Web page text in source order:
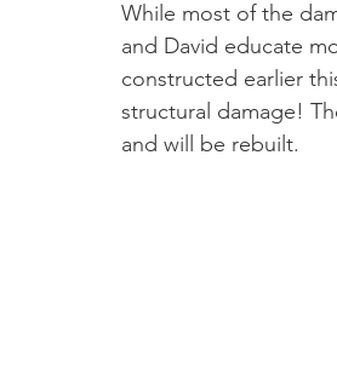
While most of the
and David educate
constructed earlier
structural damage!
and will be rebuilt.